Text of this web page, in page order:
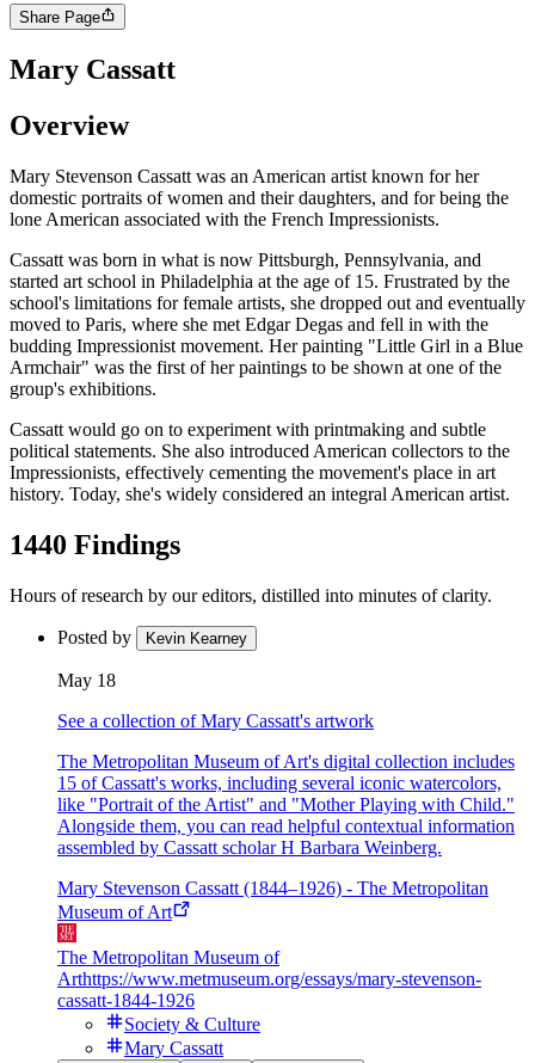
Share Page
Mary Cassatt
Overview
Mary Stevenson Cassatt was an American artist known for her
domestic portraits of women and their daughters, and for being the
lone American associated with the French Impressionists.
Cassatt was born in what is now Pittsburgh, Pennsylvania, and
started art school in Philadelphia at the age of 15. Frustrated by the
school's limitations for female artists, she dropped out and eventually
moved to Paris, where she met Edgar Degas and fell in with the
budding Impressionist movement. Her painting "Little Girl in a Blue
Armchair" was the first of her paintings to be shown at one of the
group's exhibitions.
Cassatt would go on to experiment with printmaking and subtle
political statements. She also introduced American collectors to the
Impressionists, effectively cementing the movement's place in art
history. Today, she's widely considered an integral American artist.
1440 Findings
Hours of research by our editors, distilled into minutes of clarity.
Posted by Kevin Kearney
May 18
See a collection of Mary Cassatt's artwork
The Metropolitan Museum of Art's digital collection includes
15 of Cassatt's works, including several iconic watercolors,
like "Portrait of the Artist" and "Mother Playing with Child."
Alongside them, you can read helpful contextual information
assembled by Cassatt scholar H Barbara Weinberg.
Mary Stevenson Cassatt (1844–1926) - The Metropolitan
Museum of Art
The Metropolitan Museum of
Arthttps://www.metmuseum.org/essays/mary-stevenson-
cassatt-1844-1926
Society & Culture
Mary Cassatt